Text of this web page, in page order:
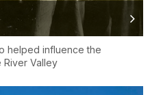
helped influence the
River Valley